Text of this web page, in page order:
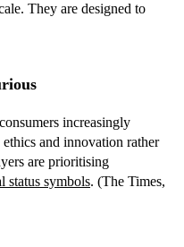
They are designed to
increasingly
and innovation rather
are prioritising
status symbols. (The Times,